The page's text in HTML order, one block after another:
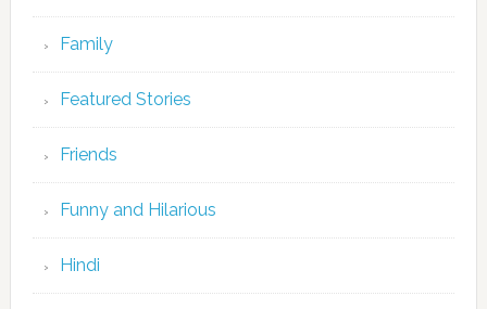
Family
Featured Stories
Friends
Funny and Hilarious
Hindi